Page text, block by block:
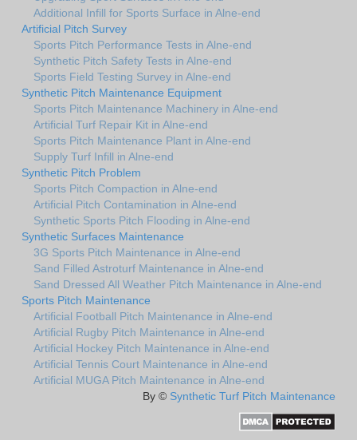
Additional Infill for Sports Surface in Alne-end
Artificial Pitch Survey
Sports Pitch Performance Tests in Alne-end
Synthetic Pitch Safety Tests in Alne-end
Sports Field Testing Survey in Alne-end
Synthetic Pitch Maintenance Equipment
Sports Pitch Maintenance Machinery in Alne-end
Artificial Turf Repair Kit in Alne-end
Sports Pitch Maintenance Plant in Alne-end
Supply Turf Infill in Alne-end
Synthetic Pitch Problem
Sports Pitch Compaction in Alne-end
Artificial Pitch Contamination in Alne-end
Synthetic Sports Pitch Flooding in Alne-end
Synthetic Surfaces Maintenance
3G Sports Pitch Maintenance in Alne-end
Sand Filled Astroturf Maintenance in Alne-end
Sand Dressed All Weather Pitch Maintenance in Alne-end
Sports Pitch Maintenance
Artificial Football Pitch Maintenance in Alne-end
Artificial Rugby Pitch Maintenance in Alne-end
Artificial Hockey Pitch Maintenance in Alne-end
Artificial Tennis Court Maintenance in Alne-end
Artificial MUGA Pitch Maintenance in Alne-end
By © Synthetic Turf Pitch Maintenance